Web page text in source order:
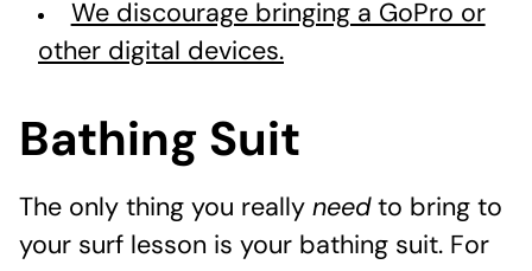
We discourage bringing a GoPro or
other digital devices.
Bathing Suit
The only thing you really needto bring to
your surf lesson is your bathing suit. For